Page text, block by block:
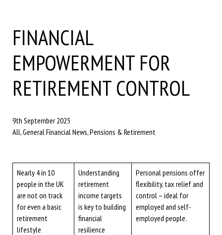
FINANCIAL
EMPOWERMENT FOR
RETIREMENT CONTROL
9th September 2025
All, General Financial News, Pensions & Retirement
Nearly 4 in 10
people in the UK
are not on track
for even a basic
retirement
lifestyle
Understanding
retirement
income targets
is key to building
financial
resilience
Personal pensions offer
flexibility, tax relief and
control – ideal for
employed and self-
employed people.